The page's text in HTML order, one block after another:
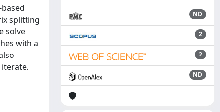
splitting
solve
with a
ND
2
2
ND